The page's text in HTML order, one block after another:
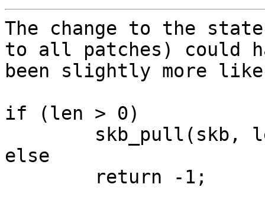
The change to the
to all patches) could
been slightly more
if (len > 0)
else